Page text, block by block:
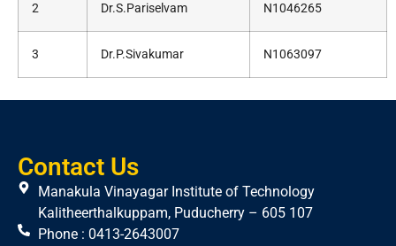
2 Dr.S.Pariselvam N1046265
3 Dr.P.Sivakumar N1063097
Contact Us
Manakula Vinayagar Institute of Technology
Kalitheerthalkuppam, Puducherry – 605 107
Phone : 0413-2643007